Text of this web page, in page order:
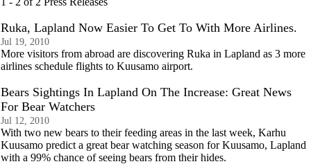
Ruka, Lapland Now Easier To Get To With More Airlines.
Jul 19, 2010
More visitors from abroad are discovering Ruka in Lapland as 3 more
airlines schedule flights to Kuusamo airport.
Bears Sightings In Lapland On The Increase: Great News
For Bear Watchers
Jul 12, 2010
With two new bears to their feeding areas in the last week, Karhu
Kuusamo predict a great bear watching season for Kuusamo, Lapland
with a 99% chance of seeing bears from their hides.